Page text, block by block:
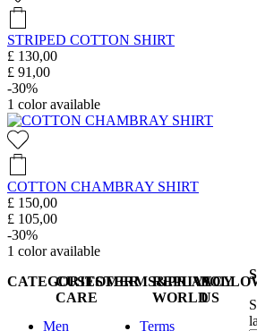
STRIPED COTTON SHIRT
£ 130,00
£ 91,00
-30%
1 color available
COTTON CHAMBRAY SHIRT
£ 150,00
£ 105,00
-30%
1 color available
CATEGORIES
Men
CUSTOMER
CARE
TERMS&PRIVACY
Terms
REPLAY
WORLDUS